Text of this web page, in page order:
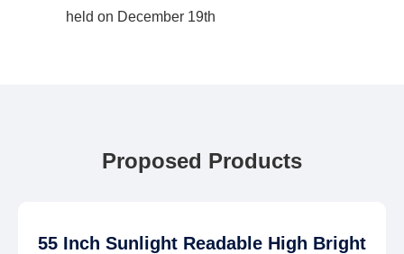
held on December 19th
Proposed Products
55 Inch Sunlight Readable High Bright